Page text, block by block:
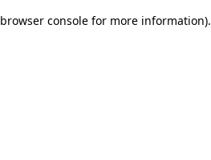
browser consolefor more information).